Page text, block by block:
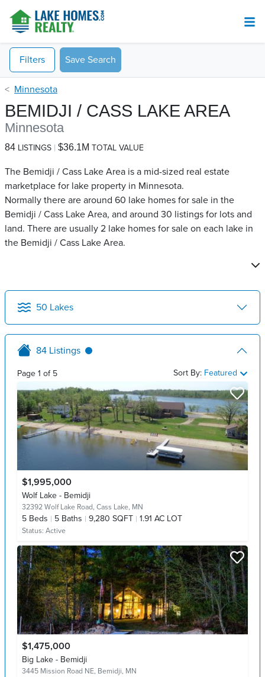
Filters Save Search
Minnesota
BEMIDJI / CASS LAKE AREA
Minnesota
84 LISTINGS $36.1M TOTAL VALUE
The Bemidji / Cass Lake Area is a mid-sized real estate
marketplace for lake property in Minnesota.
Normally there are around 60 lake homes for sale in the
Bemidji / Cass Lake Area, and around 30 listings for lots and
land. There are usually 2 lake homes for sale on each lake in
the Bemidji / Cass Lake Area.
50 Lakes
84 Listings
Page 1 of 5 Sort By: Featured
$1,995,000
Wolf Lake - Bemidji
32392 Wolf Lake Road, Cass Lake, MN
5 Beds 5 Baths 9,280 SQFT 1.91 AC LOT
Status: Active
$1,475,000
Big Lake - Bemidji
3445 Mission Road NE, Bemidji, MN